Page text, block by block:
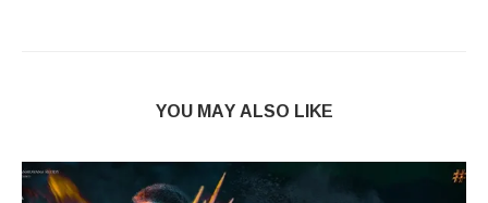
YOU MAY ALSO LIKE